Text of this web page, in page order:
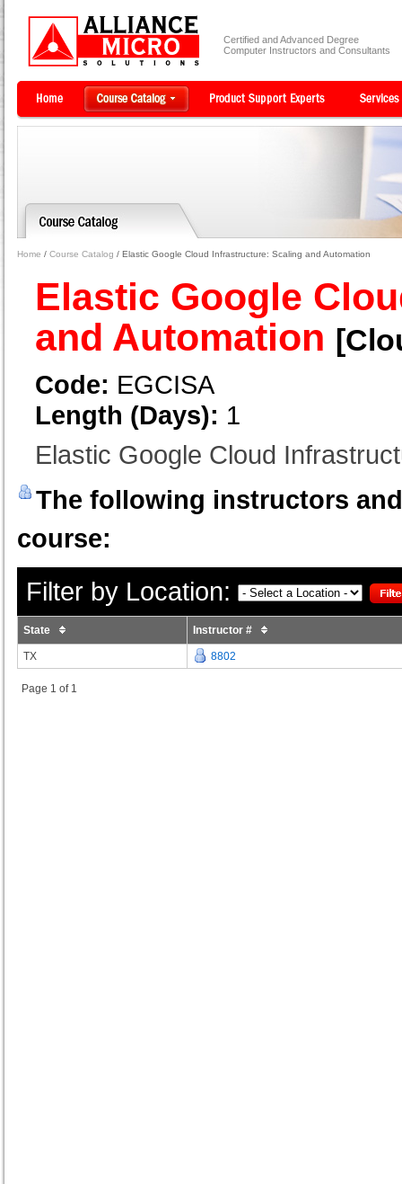
Certified and Advanced Degree
Computer Instructors and Consultants
Home / Course Catalog / Elastic Google Cloud Infrastructure: Scaling and Automation
Elastic Google
and Automation
Code: EGCISA
Length (Days): 1
Elastic Google Cloud
The following instructors
course:
Filter by Location:
State Instructor #
TX 8802
Page 1 of 1